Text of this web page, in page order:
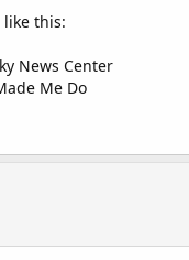
this:
News Center
Me Do